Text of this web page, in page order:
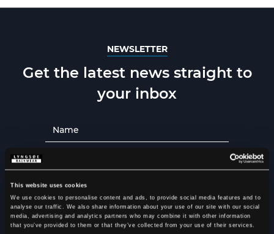
This website uses cookies
We use cookies to personalise content and ads, to provide social media features and to
analyse our traffic. We also share information about your use of our site with our social
media, advertising and analytics partners who may combine it with other information
that you’ve provided to them or that they’ve collected from your use of their services.
NEWSLETTER
Get the latest news straight to
your inbox
SUBSCRIBE